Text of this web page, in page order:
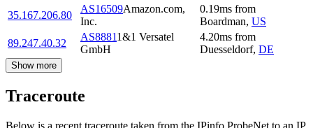
35.167.206.80
AS16509Amazon.com,
Inc.
0.19ms from
Boardman, US
89.247.40.32
AS88811&1 Versatel
GmbH
4.20ms from
Duesseldorf, DE
Show more
Traceroute
Below is a recent traceroute taken from the IPinfo ProbeNet to an IP